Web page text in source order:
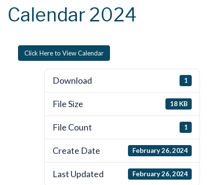
Calendar 2024
Click Here to View Calendar
Download 1
File Size 18 KB
File Count 1
Create Date February 26, 2024
Last Updated February 26, 2024